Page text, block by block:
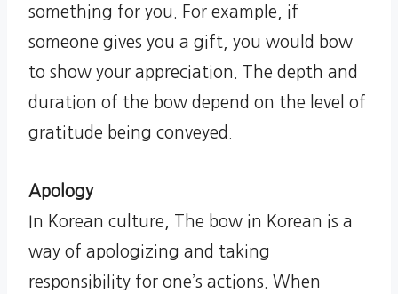
something for you. For example, if
someone gives you a gift, you would bow
to show your appreciation. The depth and
duration of the bow depend on the level of
gratitude being conveyed.
Apology
In Korean culture, The bow in Korean is a
way of apologizing and taking
responsibility for one’s actions. When